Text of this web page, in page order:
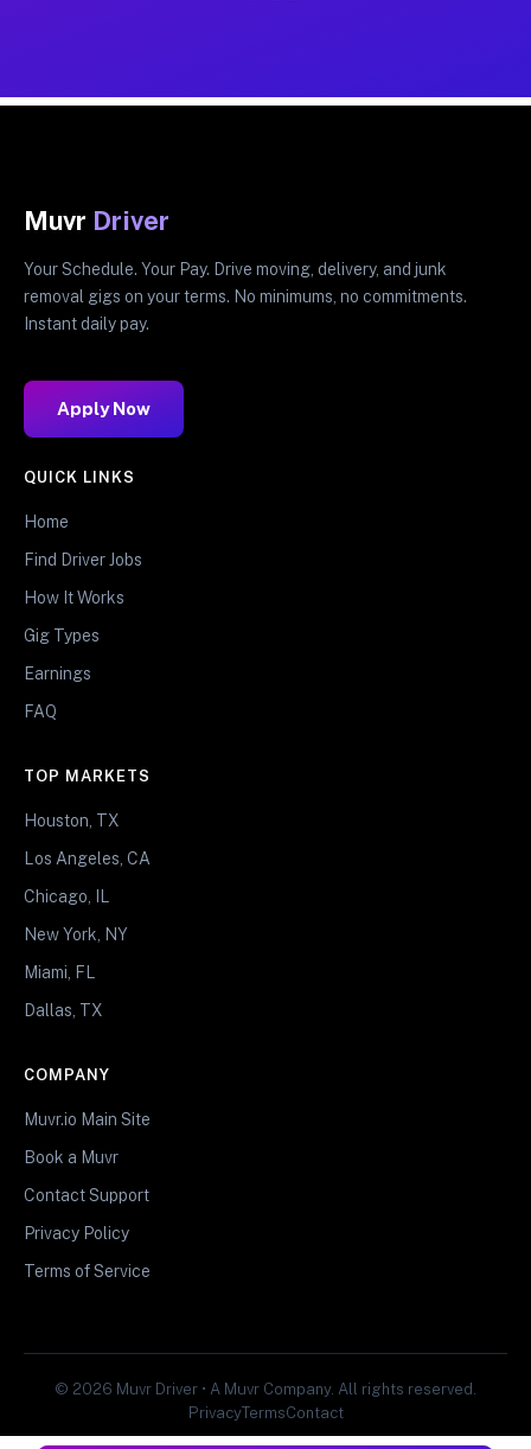
Muvr Driver
Your Schedule. Your Pay. Drive moving, delivery, and junk
removal gigs on your terms. No minimums, no commitments.
Instant daily pay.
Apply Now
QUICK LINKS
Home
Find Driver Jobs
How It Works
Gig Types
Earnings
FAQ
TOP MARKETS
Houston, TX
Los Angeles, CA
Chicago, IL
New York, NY
Miami, FL
Dallas, TX
COMPANY
Muvr.io Main Site
Book a Muvr
Contact Support
Privacy Policy
Terms of Service
© 2026 Muvr Driver • A Muvr Company. All rights reserved.
PrivacyTermsContact